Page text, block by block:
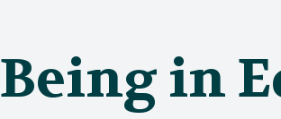
Being in